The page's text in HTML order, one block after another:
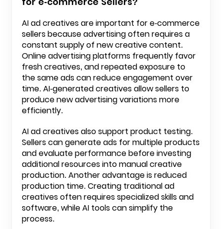
AI ad creatives are important for e-commerce
sellers because advertising often requires a
constant supply of new creative content.
Online advertising platforms frequently favor
fresh creatives, and repeated exposure to
the same ads can reduce engagement over
time. AI-generated creatives allow sellers to
produce new advertising variations more
efficiently.
AI ad creatives also support product testing.
Sellers can generate ads for multiple products
and evaluate performance before investing
additional resources into manual creative
production. Another advantage is reduced
production time. Creating traditional ad
creatives often requires specialized skills and
software, while AI tools can simplify the
process.